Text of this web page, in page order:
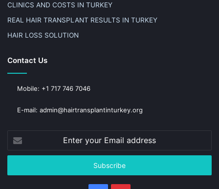
CLINICS AND COSTS IN TURKEY
REAL HAIR TRANSPLANT RESULTS IN TURKEY
HAIR LOSS SOLUTION
Contact Us
Mobile: +1 717 746 7046
E-mail: admin@hairtransplantinturkey.org
your
Email